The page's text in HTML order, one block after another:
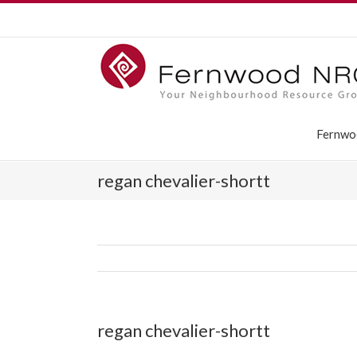
regan chevalier-shortt
regan chevalier-shortt